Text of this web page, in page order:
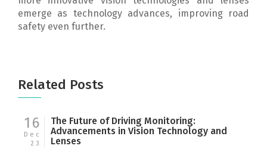
emerge as technology advances, improving road
safety even further.
Related Posts
16
Dec
23
The Future of Driving Monitoring:
Advancements in Vision Technology and
Lenses